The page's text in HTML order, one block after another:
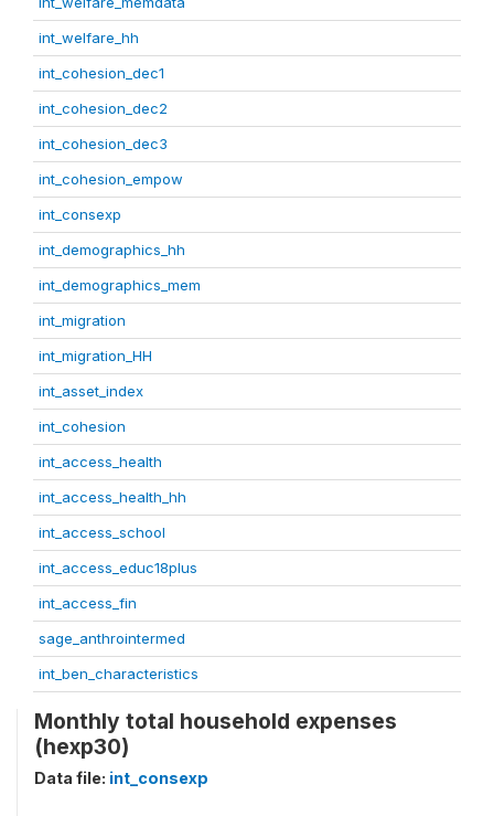
int_welfare_hh
int_cohesion_dec1
int_cohesion_dec2
int_cohesion_dec3
int_cohesion_empow
int_consexp
int_demographics_hh
int_demographics_mem
int_migration
int_migration_HH
int_asset_index
int_cohesion
int_access_health
int_access_health_hh
int_access_school
int_access_educ18plus
int_access_fin
sage_anthrointermed
int_ben_characteristics
Monthly total household expenses
(hexp30)
Data file: int_consexp